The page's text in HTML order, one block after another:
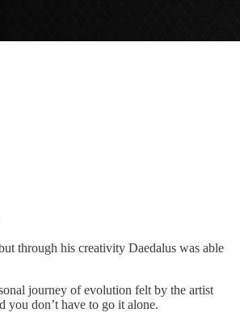
through his creativity Daedalus was able
journey of evolution felt by the artist
you don’t have to go it alone.